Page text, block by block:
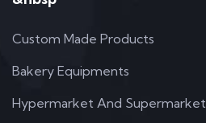
Custom Made Products
Bakery Equipments
Hypermarket And Supermarket